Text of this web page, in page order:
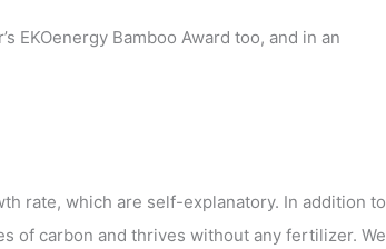
EKOenergy Bamboo Award too, and in an
rate, which are self-explanatory. In addition to
of carbon and thrives without any fertilizer. We